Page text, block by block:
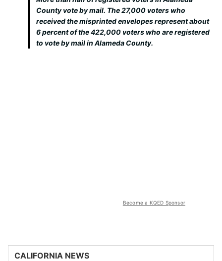
County vote by mail. The 27,000 voters who
received the misprinted envelopes represent about
6 percent of the 422,000 voters who are registered
to vote by mail in Alameda County.
Become a KQED Sponsor
CALIFORNIA NEWS